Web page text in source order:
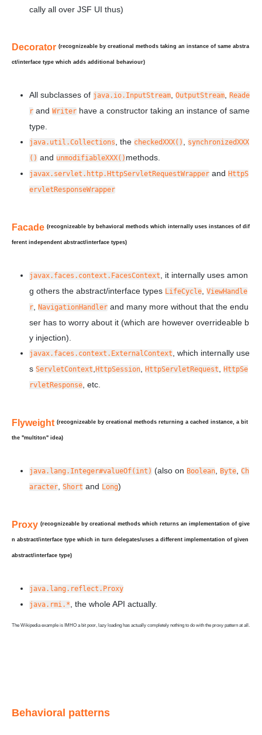
cally all over JSF UI thus)
Decorator (recognizeable by creational methods taking an instance of same abstra
ct/interface type which adds additional behaviour)
All subclasses of java.io.InputStream OutputStream
Reade
r and Writer have a constructor taking an instance of same
type.
java.util.Collections , the checkedXXX()
synchronizedXXX
() and unmodifiableXXX() methods.
javax.servlet.http.HttpServletRequestWrapper and HttpS
ervletResponseWrapper
Facade (recognizeable by behavioral methods which internally uses instances of dif
ferent independent abstract/interface types)
javax.faces.context.FacesContext
, it internally uses amon
g others the abstract/interface types LifeCycle ViewHandle
r
NavigationHandler and many more without that the endu
ser has to worry about it (which are however overrideable b
y injection).
javax.faces.context.ExternalContext
, which internally use
s ServletContext HttpSession HttpServletRequest
HttpSe
rvletResponse , etc.
Flyweight (recognizeable by creational methods returning a cached instance, a bit
the "multiton" idea)
java.lang.Integer#valueOf(int) (also on Boolean Byte Ch
aracter Short and Long)
Proxy (recognizeable by creational methods which returns an implementation of give
n abstract/interface type which in turn delegates/uses a different implementation of given
abstract/interface type)
java.lang.reflect.Proxy
java.rmi.*
, the whole API actually.
The Wikipedia example is IMHO a bit poor, lazy loading has actually completely nothing to do with the proxy pattern at all.
Behavioral patterns